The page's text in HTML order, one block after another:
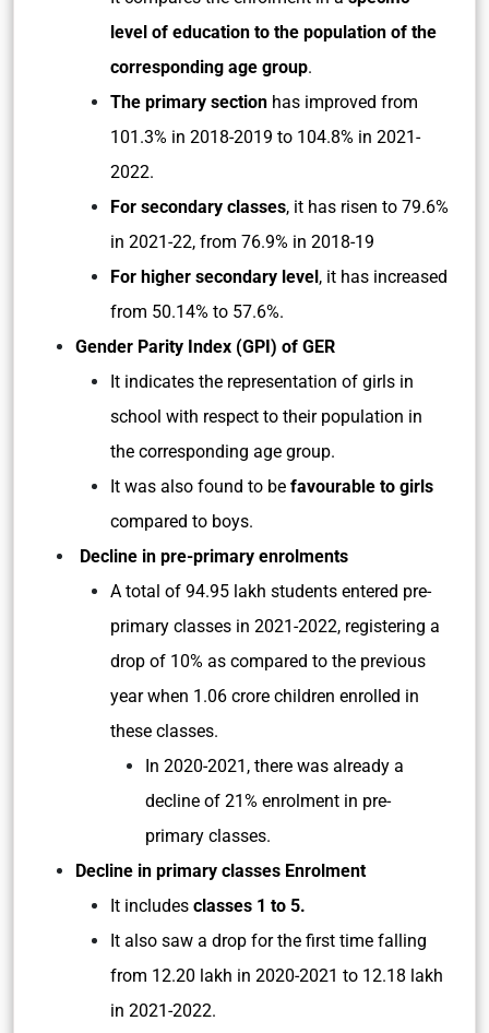
level of education to the population of the
corresponding age group.
The primary section has improved from
101.3% in 2018-2019 to 104.8% in 2021-
2022.
For secondary classes, it has risen to 79.6%
in 2021-22, from 76.9% in 2018-19
For higher secondary level, it has increased
from 50.14% to 57.6%.
Gender Parity Index (GPI) of GER
It indicates the representation of girls in
school with respect to their population in
the corresponding age group.
It was also found to be favourable to girls
compared to boys.
Decline in pre-primary enrolments
A total of 94.95 lakh students entered pre-
primary classes in 2021-2022, registering a
drop of 10% as compared to the previous
year when 1.06 crore children enrolled in
these classes.
In 2020-2021, there was already a
decline of 21% enrolment in pre-
primary classes.
Decline in primary classes Enrolment
It includes classes 1 to 5.
It also saw a drop for the first time falling
from 12.20 lakh in 2020-2021 to 12.18 lakh
in 2021-2022.